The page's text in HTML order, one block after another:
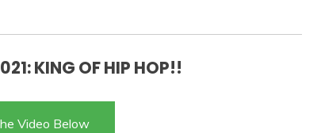
KING OF HIP HOP!!
Video Below